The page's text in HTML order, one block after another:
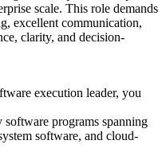
scale. This role demands
excellent communication,
clarity, and decision-
execution leader, you
programs spanning
software, and cloud-